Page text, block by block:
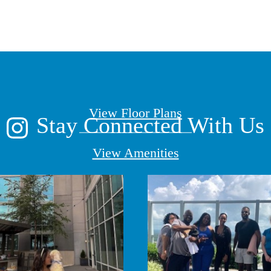
View Floor Plans
View Amenities
Stay Connected With Us